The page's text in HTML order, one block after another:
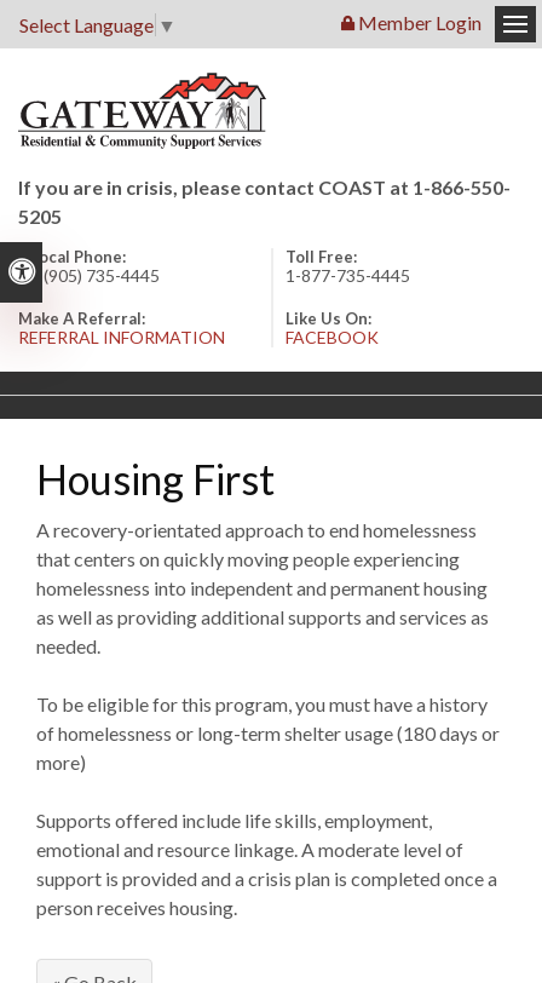
Accessible Version
Member Login
Select Language ▼
If you are in crisis, please contact COAST at 1-866-550-
5205
Local Phone:
1 (905) 735-4445
Toll Free:
1-877-735-4445
Make A Referral:
REFERRAL INFORMATION
Like Us On:
FACEBOOK
Housing First
A recovery-orientated approach to end homelessness
that centers on quickly moving people experiencing
homelessness into independent and permanent housing
as well as providing additional supports and services as
needed.
To be eligible for this program, you must have a history
of homelessness or long-term shelter usage (180 days or
more)
Supports offered include life skills, employment,
emotional and resource linkage. A moderate level of
support is provided and a crisis plan is completed once a
person receives housing.